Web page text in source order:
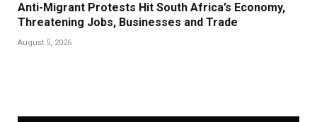
Anti-Migrant Protests Hit South Africa’s Economy,
Threatening Jobs, Businesses and Trade
August 5, 2026